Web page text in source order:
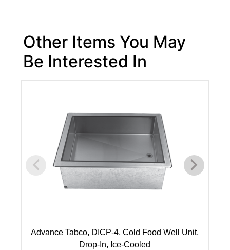
Other Items You May
Be Interested In
Advance Tabco, DICP-4, Cold Food Well Unit,
Drop-In, Ice-Cooled